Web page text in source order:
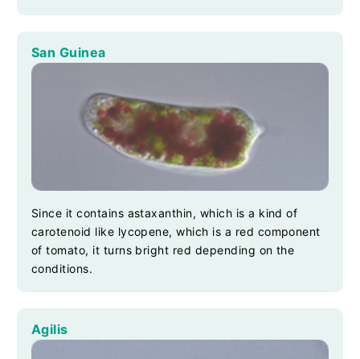
San Guinea
Since it contains astaxanthin, which is a kind of
carotenoid like lycopene, which is a red component
of tomato, it turns bright red depending on the
conditions.
Agilis